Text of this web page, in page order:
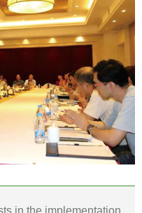
in the implementation